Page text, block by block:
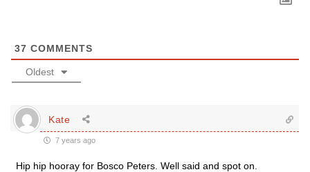
37 COMMENTS
Oldest
Kate
7 years ago
Hip hip hooray for Bosco Peters. Well said and spot on.